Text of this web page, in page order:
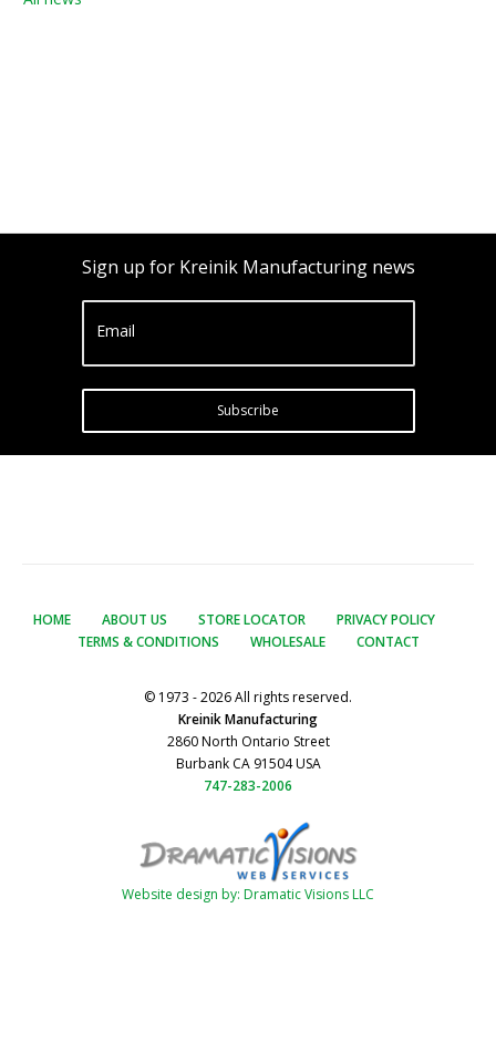
Sign up for Kreinik Manufacturing news
Email
Subscribe
HOME ABOUT US STORE LOCATOR
PRIVACY POLICY
TERMS & CONDITIONS
WHOLESALE CONTACT
© 1973 - 2026 All rights reserved.
Kreinik Manufacturing
2860 North Ontario Street
Burbank CA 91504 USA
747-283-2006
Website design by: Dramatic Visions LLC